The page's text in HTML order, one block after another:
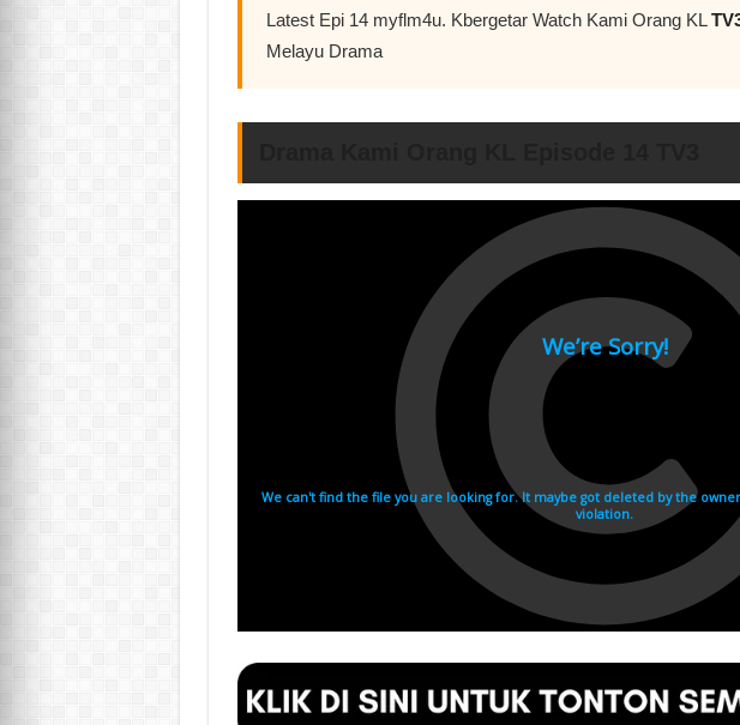
Latest Epi 14 myflm4u. Kbergetar Watch Kami Orang KL
Melayu Drama